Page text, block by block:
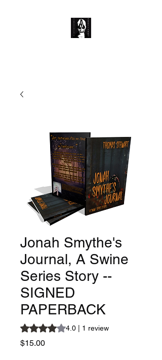
Jonah Smythe's
Journal, A Swine
Series Story --
SIGNED
PAPERBACK
Rating is 4.0 out of five stars based on 1
4.0 | 1 review
$15.00Price